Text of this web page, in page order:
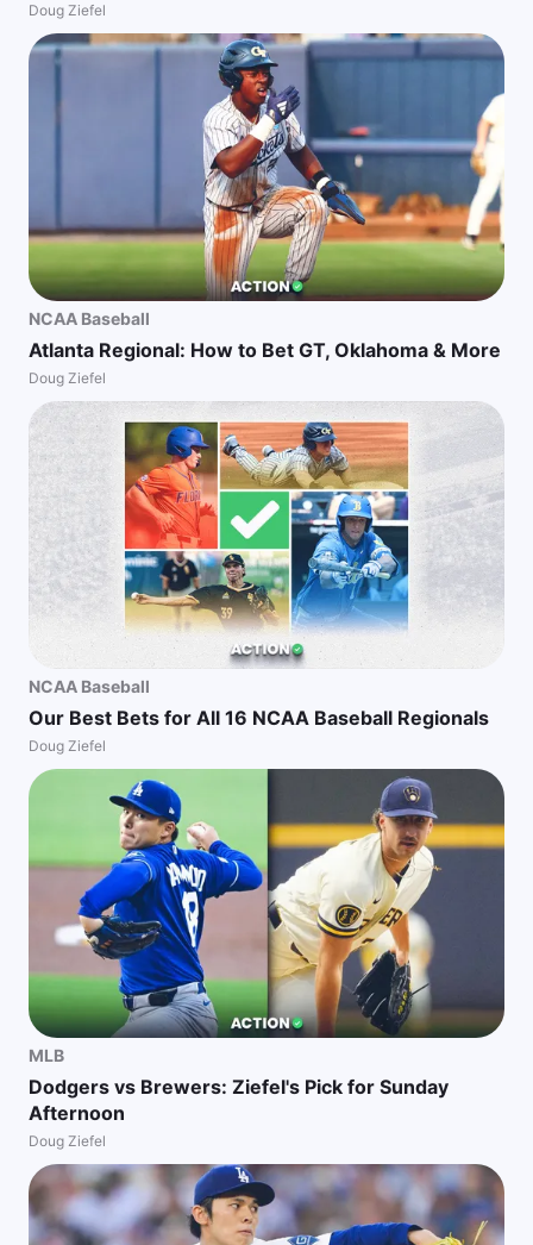
Doug Ziefel
NCAA Baseball
Atlanta Regional: How to Bet GT, Oklahoma & More
Doug Ziefel
NCAA Baseball
Our Best Bets for All 16 NCAA Baseball Regionals
Doug Ziefel
MLB
Dodgers vs Brewers: Ziefel's Pick for Sunday
Afternoon
Doug Ziefel